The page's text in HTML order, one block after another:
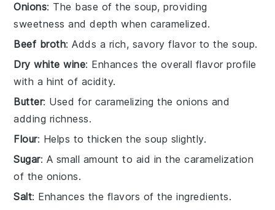
Onions: The base of the soup, providing
sweetness and depth when caramelized.
Beef broth: Adds a rich, savory flavor to the soup.
Dry white wine: Enhances the overall flavor profile
with a hint of acidity.
Butter: Used for caramelizing the onions and
adding richness.
Flour: Helps to thicken the soup slightly.
Sugar: A small amount to aid in the caramelization
of the onions.
Salt: Enhances the flavors of the ingredients.